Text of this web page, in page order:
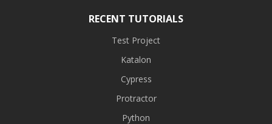
RECENT TUTORIALS
Test Project
Katalon
Cypress
Protractor
Python